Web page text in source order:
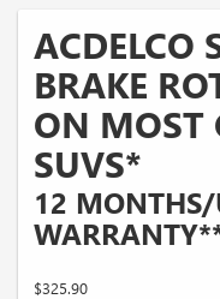
ACDELCO
BRAKE
ON MOST
SUVS*
12
$325.90